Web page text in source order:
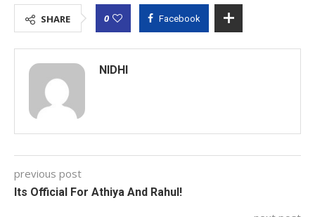
SHARE 0 Facebook
NIDHI
previous post
Its Official For Athiya And Rahul!